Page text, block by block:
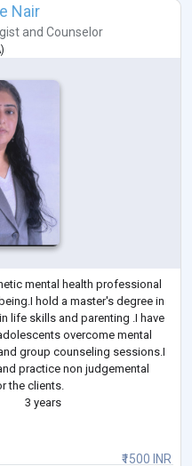
Nair
and Counselor
)
mental health professional
hold a master's degree in
life skills and parenting .I have
overcome mental
group counseling sessions.I
practice non judgemental
the clients.
3 years
₹1500 INR